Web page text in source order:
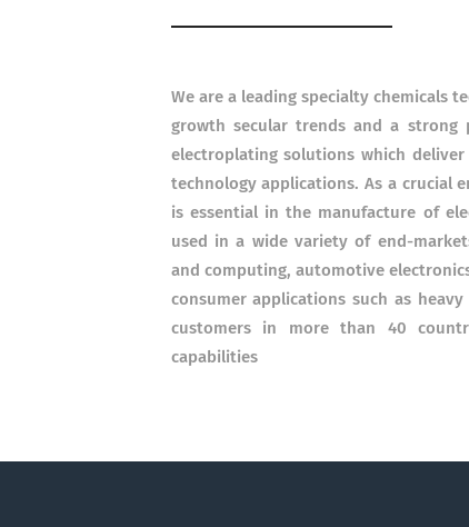
We are a leading specialty chemicals
growth secular trends and a strong
electroplating solutions which
technology applications. As a crucial
is essential in the manufacture of
used in a wide variety of end-
and computing, automotive
consumer applications such as
customers in more than 40
capabilities